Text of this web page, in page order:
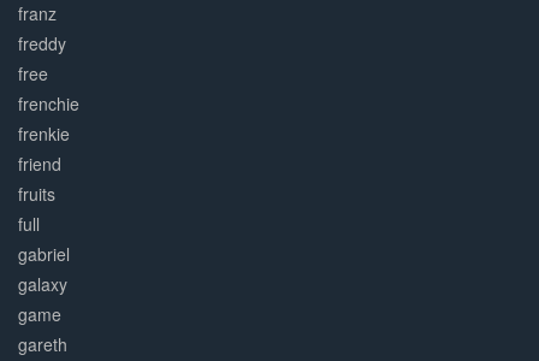
franz
freddy
free
frenchie
frenkie
friend
fruits
full
gabriel
galaxy
game
gareth